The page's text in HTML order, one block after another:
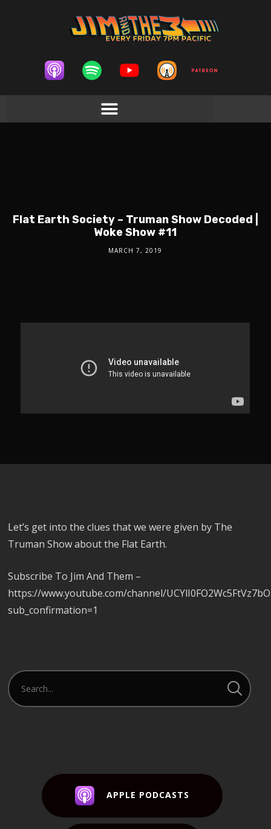
Flat Earth Society – Truman Show Decoded |
Woke Show #11
MARCH 7, 2019
Let’s get into the clues that we were given by The
Truman Show about the Flat Earth.
Subscribe To Jim And Them –
https://www.youtube.com/channel/
sub_confirmation=1
APPLE PODCASTS